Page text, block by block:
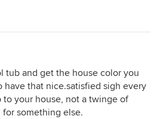
tub and get the house color you
have that nice.satisfied sigh every
your house, not a twinge of
something else.